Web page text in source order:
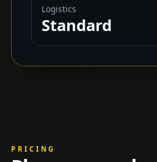
Logistics
Standard
PRICING